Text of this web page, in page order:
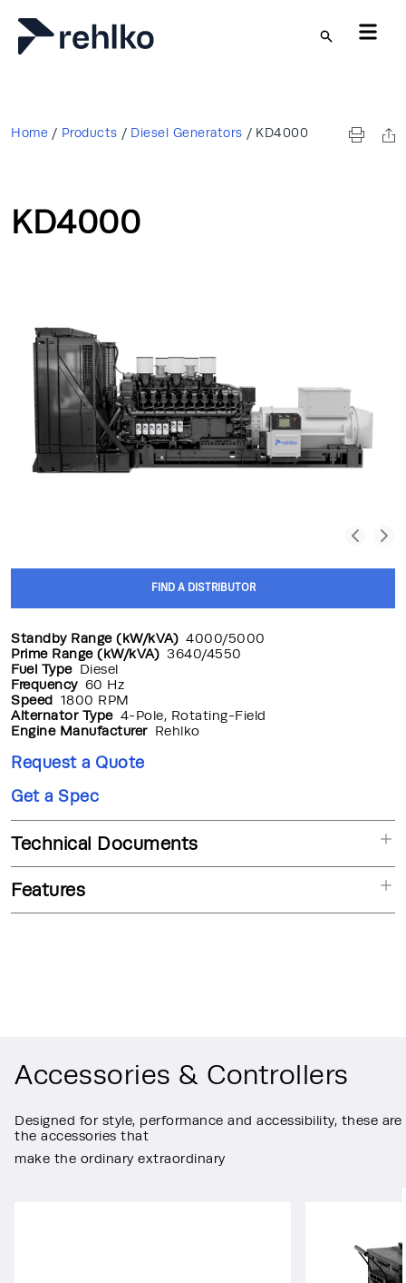
Skip to main content
Home / Products / Diesel Generators / KD4000
KD4000
FIND A DISTRIBUTOR
Standby Range (kW/kVA) 4000/5000
Prime Range (kW/kVA) 3640/4550
Fuel Type Diesel
Frequency 60 Hz
Speed 1800 RPM
Alternator Type 4-Pole, Rotating-Field
Engine Manufacturer Rehlko
Request a Quote
Get a Spec
Technical Documents
Features
Accessories & Controllers
Designed for style, performance and accessibility, these are
the accessories that
make the ordinary extraordinary